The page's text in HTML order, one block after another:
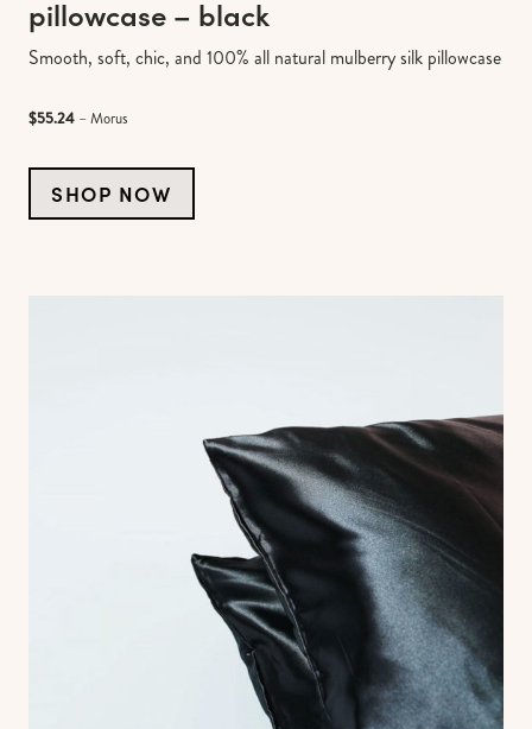
pillowcase – black
Smooth, soft, chic, and 100% all natural mulberry silk pillowcase
$55.24 – Morus
SHOP NOW